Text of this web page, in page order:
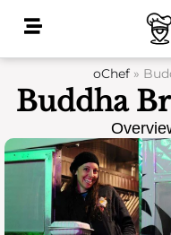
oChef »
Buddha